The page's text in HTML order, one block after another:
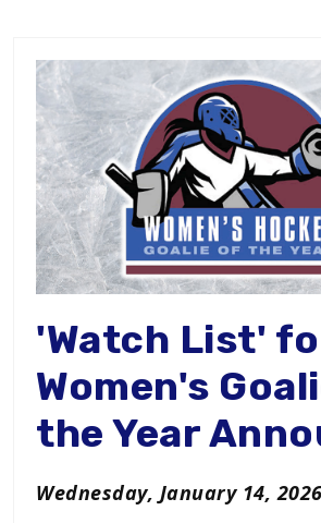
'Watch List'
Women's
the Year
Wednesday, January 14, 2026